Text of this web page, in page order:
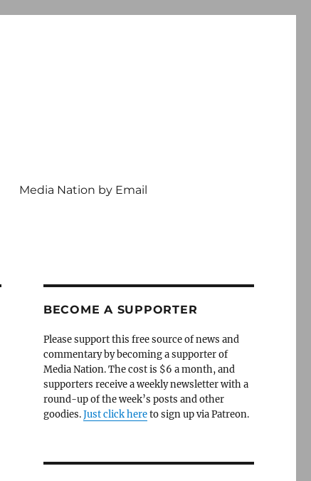
Media Nation by Email
BECOME A SUPPORTER
Please support this free source of news and
commentary by becoming a supporter of
Media Nation. The cost is $6 a month, and
supporters receive a weekly newsletter with a
round-up of the week’s posts and other
goodies.Just click hereto sign up via Patreon.